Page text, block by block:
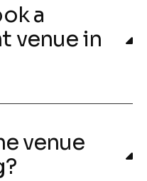
a
venue in
venue